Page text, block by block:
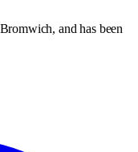
and has been